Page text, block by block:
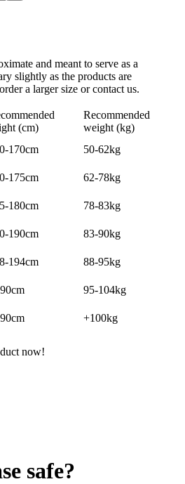
and meant to serve as a
slightly as the products are
a larger size or contact us.
(cm)
Recommended
weight (kg)
170cm 50-62kg
175cm 62-78kg
180cm 78-83kg
190cm 83-90kg
194cm 88-95kg
95-104kg
+100kg
now!
safe?